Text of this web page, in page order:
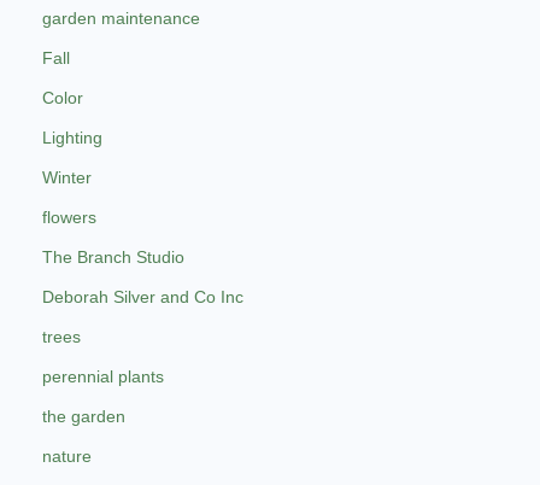
garden maintenance
Fall
Color
Lighting
Winter
flowers
The Branch Studio
Deborah Silver and Co Inc
trees
perennial plants
the garden
nature